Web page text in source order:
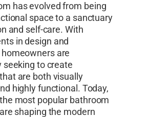
has evolved from being
space to a sanctuary
and self-care. With
in design and
are
seeking to create
are both visually
highly functional. Today,
most popular bathroom
shaping the modern